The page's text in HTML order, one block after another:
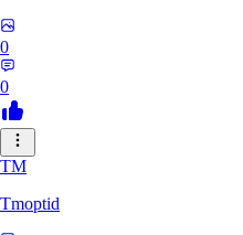
0
0
TM
Tmoptid